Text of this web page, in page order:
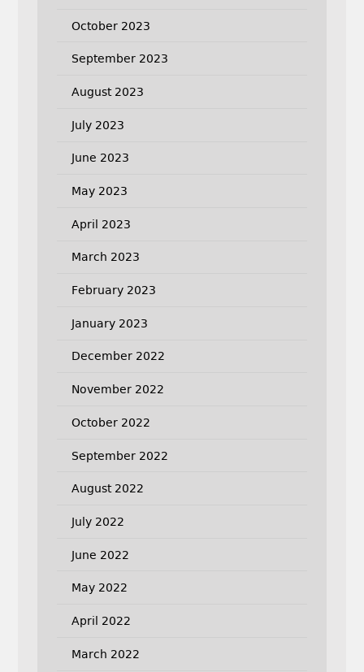
October 2023
September 2023
August 2023
July 2023
June 2023
May 2023
April 2023
March 2023
February 2023
January 2023
December 2022
November 2022
October 2022
September 2022
August 2022
July 2022
June 2022
May 2022
April 2022
March 2022